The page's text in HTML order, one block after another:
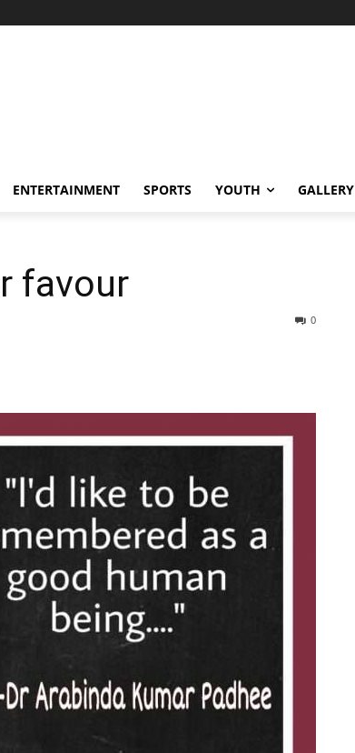
ENTERTAINMENT SPORTS YOUTH GALLERY
favour
0